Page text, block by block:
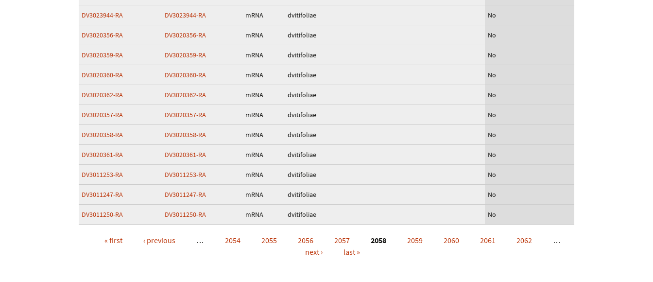
DV3023944-RA DV3023944-RA mRNA dvitifoliae No
DV3020356-RA DV3020356-RA mRNA dvitifoliae No
DV3020359-RA DV3020359-RA mRNA dvitifoliae No
DV3020360-RA DV3020360-RA mRNA dvitifoliae No
DV3020362-RA DV3020362-RA mRNA dvitifoliae No
DV3020357-RA DV3020357-RA mRNA dvitifoliae No
DV3020358-RA DV3020358-RA mRNA dvitifoliae No
DV3020361-RA DV3020361-RA mRNA dvitifoliae No
DV3011253-RA DV3011253-RA mRNA dvitifoliae No
DV3011247-RA DV3011247-RA mRNA dvitifoliae No
DV3011250-RA DV3011250-RA mRNA dvitifoliae No
« first ‹ previous … 2054 2055 2056 2057 2058 2059 2060 2061 2062
…
next ›
last »